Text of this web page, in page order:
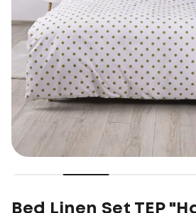
Bed Linen Set TEP